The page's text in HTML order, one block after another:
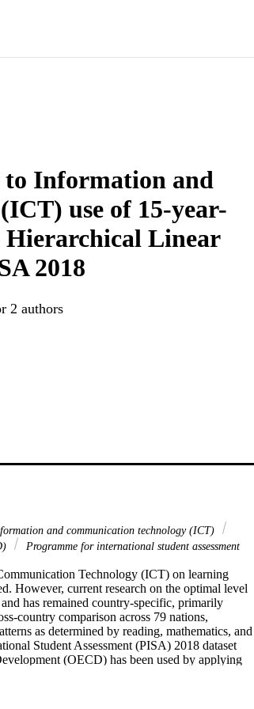
to Information and
use of 15-year-
Hierarchical Linear
2018
2 authors
and communication technology (ICT)
Programme for international student assessment
Technology (ICT) on learning
However, current research on the optimal level
has remained country-specific, primarily
country comparison across 79 nations,
as determined by reading, mathematics, and
Student Assessment (PISA) 2018 dataset
(OECD) has been used by applying
Hierarchical Linear Modeling (HLM) factoring